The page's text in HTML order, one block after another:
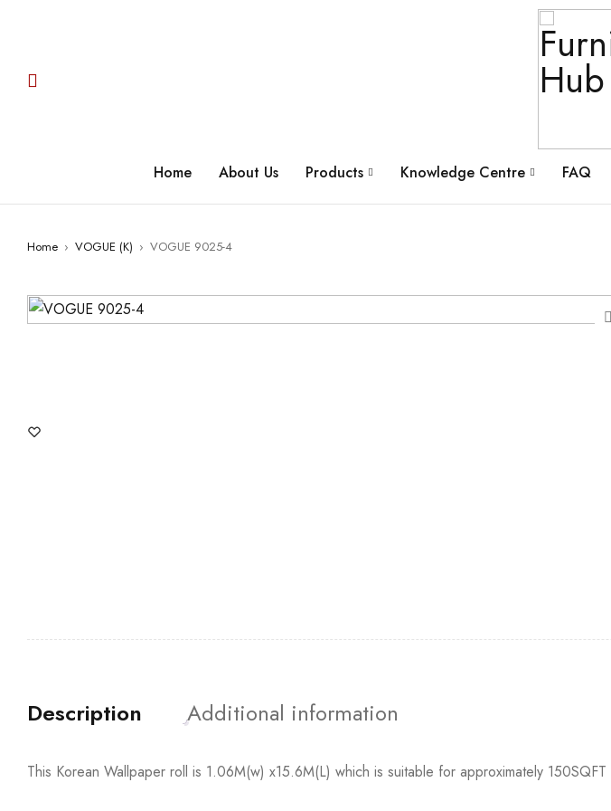
Home About Us Products Knowledge Centre FAQ
Home › VOGUE (K) › VOGUE 9025-4
Description Additional information
This Korean Wallpaper roll is 1.06M(w) x15.6M(L) which is suitable for approximately